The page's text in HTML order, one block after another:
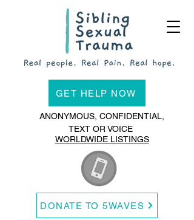
GET HELP NOW
ANONYMOUS, CONFIDENTIAL,
TEXT OR VOICE
WORLDWIDE LISTINGS
DONATE TO 5WAVES